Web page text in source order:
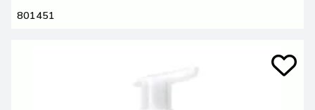
801451